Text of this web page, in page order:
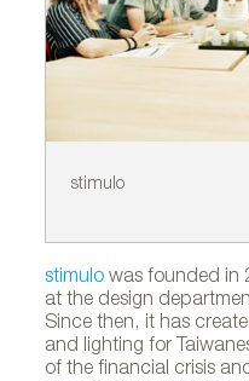
stimulo
stimulowas founded in
at the design
Since then, it has
and lighting for
of the financial crisis